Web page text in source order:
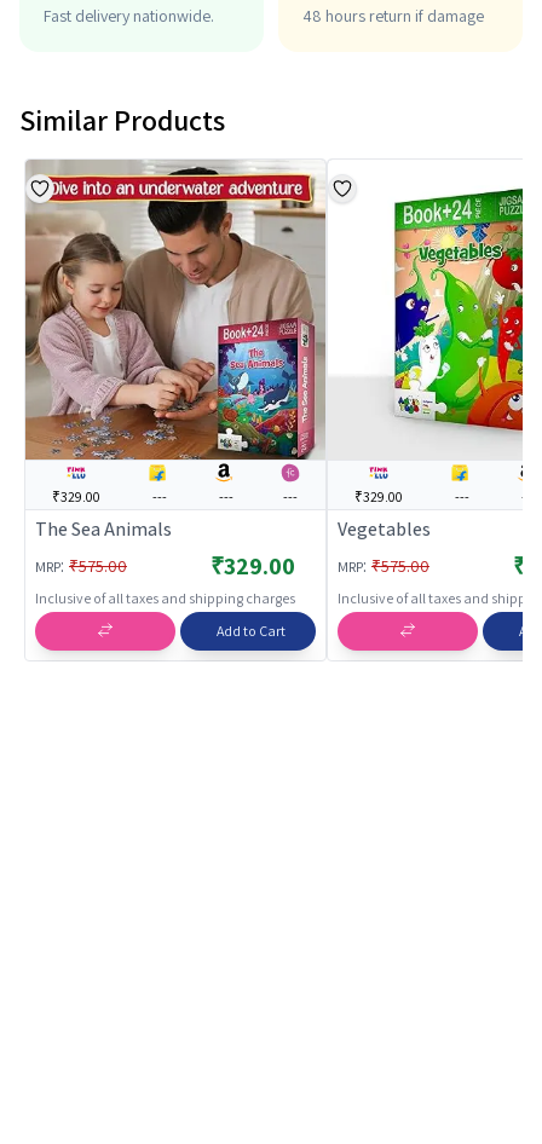
Fast delivery nationwide. 48 hours return if damage
Similar Products
₹329.00 --- --- ---
The Sea Animals
MRP: ₹575.00 ₹329.00
Inclusive of all taxes and shipping charges
Add to Cart
₹329.00 --- ---
Vegetables
MRP: ₹575.00
Inclusive of all taxes and